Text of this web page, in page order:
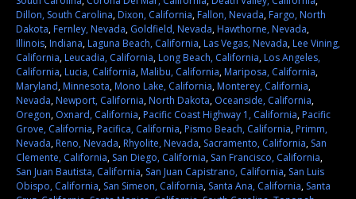
Dillon, South Carolina,Dixon, California,Fallon, Nevada,Fargo, North
Dakota,Fernley, Nevada, Goldfield, Nevada,Hawthorne, Nevada,
Illinois,Indiana,Laguna Beach, California,Las Vegas, Nevada,Lee Vining,
California,Leucadia, California,Long Beach, California,Los Angeles,
California,Lucia, California,Malibu, California,Mariposa, California,
Maryland,Minnesota,Mono Lake, California,Monterey, California,
Nevada,Newport, California,North Dakota, Oceanside, California,
Oregon, Oxnard, California,Pacific Coast Highway 1, California,Pacific
Grove, California,Pacifica, California,Pismo Beach, California,Primm,
Nevada,Reno, Nevada,Rhyolite, Nevada, Sacramento, California, San
Clemente, California, San Diego, California, San Francisco, California,
San Juan Bautista, California, San Juan Capistrano, California, San Luis
Obispo, California, San Simeon, California, Santa Ana, California, Santa